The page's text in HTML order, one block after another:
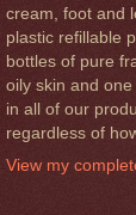
cream, foot and
plastic refillable
bottles of pure
oily skin and
in all of our
regardless of
View my